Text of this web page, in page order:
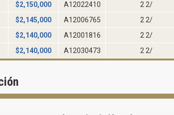
$2,150,000 A12022410 2 2/
$2,145,000 A12006765 2 2/
$2,140,000 A12001816 2 2/
$2,140,000 A12030473 2 2/